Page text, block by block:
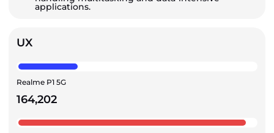
applications.
UX
Realme P1 5G
164,202